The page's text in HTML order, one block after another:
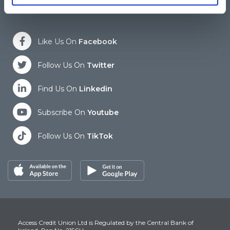
Like Us On Facebook
Follow Us On Twitter
Find Us On Linkedin
Subscribe On Youtube
Follow Us On TikTok
Access Credit Union Ltd is Regulated by the Central Bank of